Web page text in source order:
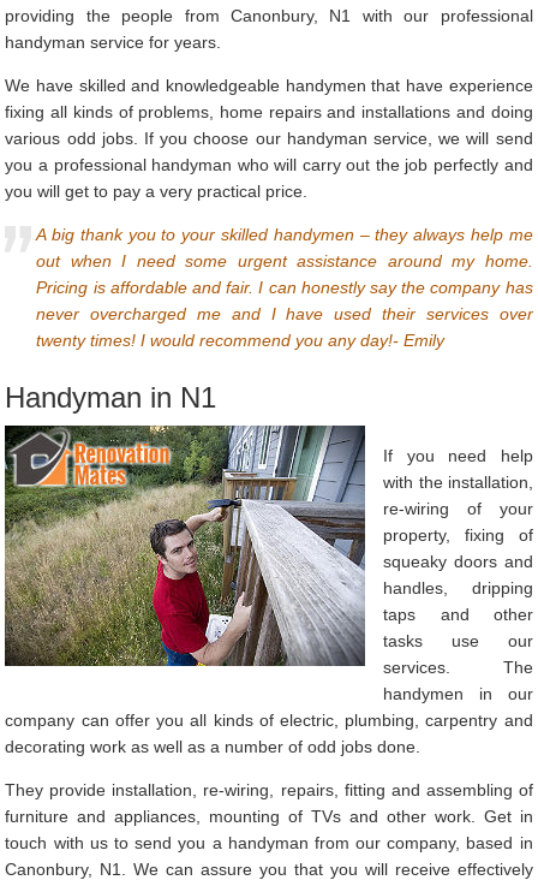
providing the people from Canonbury, N1 with our professional
handyman service for years.
We have skilled and knowledgeable handymen that have experience
fixing all kinds of problems, home repairs and installations and doing
various odd jobs. If you choose our handyman service, we will send
you a professional handyman who will carry out the job perfectly and
you will get to pay a very practical price.
A big thank you to your skilled handymen – they always help me
out when I need some urgent assistance around my home.
Pricing is affordable and fair. I can honestly say the company has
never overcharged me and I have used their services over
twenty times! I would recommend you any day!- Emily
Handyman in N1
If you need help
with the installation,
re-wiring of your
property, fixing of
squeaky doors and
handles, dripping
taps and other
tasks use our
services. The
handymen in our
company can offer you all kinds of electric, plumbing, carpentry and
decorating work as well as a number of odd jobs done.
They provide installation, re-wiring, repairs, fitting and assembling of
furniture and appliances, mounting of TVs and other work. Get in
touch with us to send you a handyman from our company, based in
Canonbury, N1. We can assure you that you will receive effectively